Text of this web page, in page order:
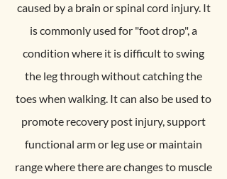
caused by a brain or spinal cord injury. It
is commonly used for "foot drop", a
condition where it is difficult to swing
the leg through without catching the
toes when walking. It can also be used to
promote recovery post injury, support
functional arm or leg use or maintain
range where there are changes to muscle